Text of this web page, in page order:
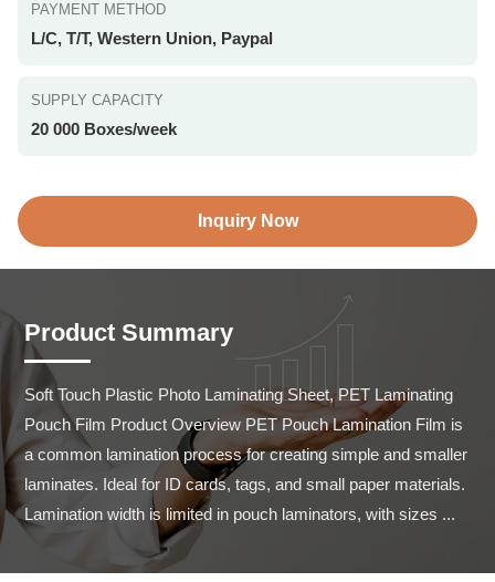
PAYMENT METHOD
L/C, T/T, Western Union, Paypal
SUPPLY CAPACITY
20 000 Boxes/week
Inquiry Now
Product Summary
Soft Touch Plastic Photo Laminating Sheet, PET Laminating
Pouch Film Product Overview PET Pouch Lamination Film is
a common lamination process for creating simple and smaller
laminates. Ideal for ID cards, tags, and small paper materials.
Lamination width is limited in pouch laminators, with sizes ...